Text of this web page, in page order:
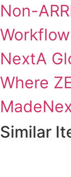
Non-
Workflow
NextA
Where
Made
Similar